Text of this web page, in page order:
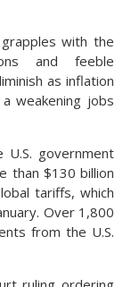
with the
and feeble
as inflation
weakening jobs
government
than $130 billion
tariffs, which
Over 1,800
from the U.S.